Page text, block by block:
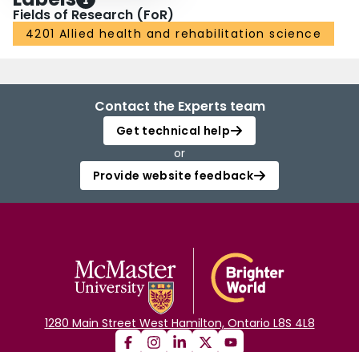
Fields of Research (FoR)
4201 Allied health and rehabilitation science
Contact the Experts team
Get technical help
or
Provide website feedback
1280 Main Street West Hamilton, Ontario L8S 4L8